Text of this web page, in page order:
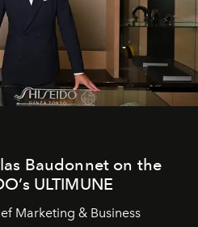
Baudonnet on the
ULTIMUNE
Marketing & Business